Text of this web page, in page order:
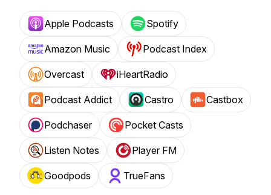
Apple Podcasts Spotify
Amazon Music Podcast Index
Overcast iHeartRadio
Podcast Addict Castro Castbox
Podchaser Pocket Casts
Listen Notes Player FM
Goodpods TrueFans